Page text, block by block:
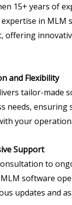
15+ years of
in MLM
offering
and Flexibility
tailor-made
needs, ensuring
your
Support
to
software
updates and